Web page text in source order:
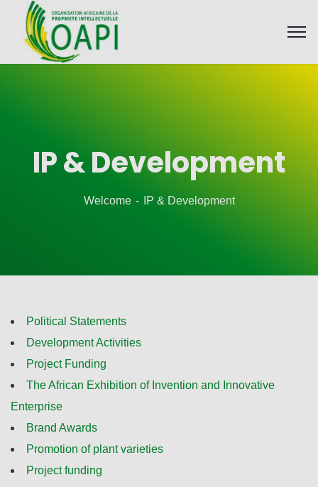
IP & Development
Welcome IP & Development
Political Statements
Development Activities
Project Funding
The African Exhibition of Invention and Innovative
Enterprise
Brand Awards
Promotion of plant varieties
Project funding